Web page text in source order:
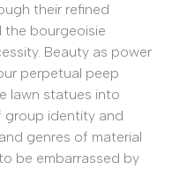
their refined
the bourgeoisie
Beauty as power
perpetual peep
lawn statues into
group identity and
genres of material
be embarrassed by